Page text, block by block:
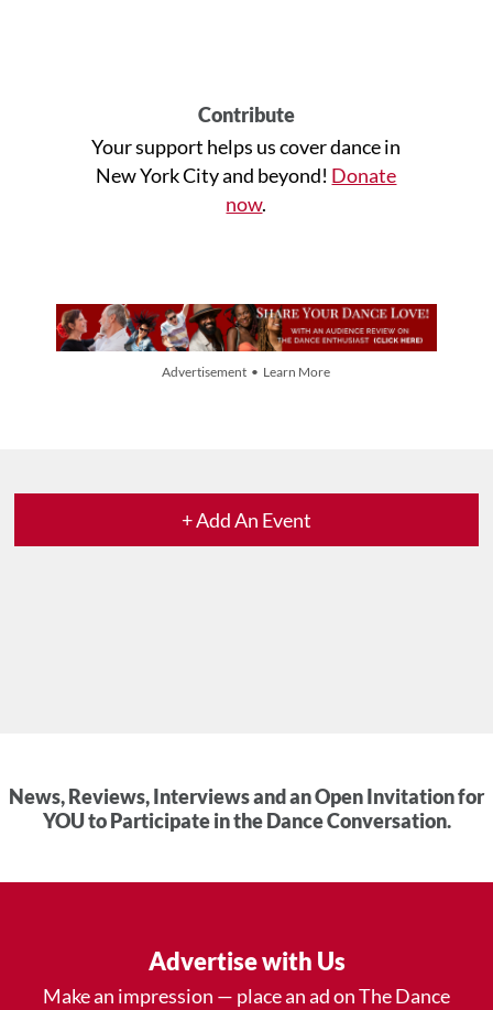
Contribute
Your support helps us cover dance in
New York City and beyond! Donate
now.
Advertisement • Learn More
+ Add An Event
News, Reviews, Interviews and an Open Invitation for
YOU to Participate in the Dance Conversation.
Advertise with Us
Make an impression — place an ad on The Dance